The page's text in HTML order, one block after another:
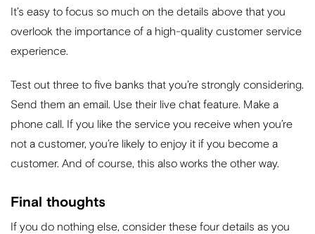
It’s easy to focus so much on the details above that you
overlook the importance of a high-quality customer service
experience.
Test out three to five banks that you’re strongly considering.
Send them an email. Use their live chat feature. Make a
phone call. If you like the service you receive when you’re
not a customer, you’re likely to enjoy it if you become a
customer. And of course, this also works the other way.
Final thoughts
If you do nothing else, consider these four details as you